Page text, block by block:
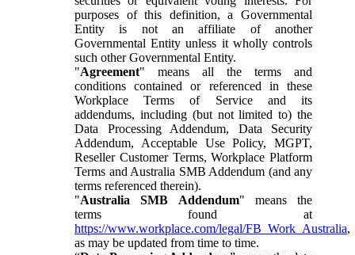
purposes of this definition, a Governmental
Entity is not an affiliate of another
Governmental Entity unless it wholly controls
such other Governmental Entity.
"Agreement" means all the terms and
conditions contained or referenced in these
Workplace Terms of Service and its
addendums, including (but not limited to) the
Data Processing Addendum, Data Security
Addendum, Acceptable Use Policy, MGPT,
Reseller Customer Terms, Workplace Platform
Terms and Australia SMB Addendum (and any
terms referenced therein).
"Australia SMB Addendum" means the
terms found at
https://www.workplace.com/legal/FB_Work_Australia,
as may be updated from time to time.